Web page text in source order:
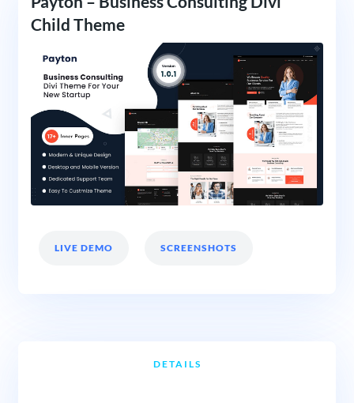
Child Theme
LIVE DEMO SCREENSHOTS
DETAILS